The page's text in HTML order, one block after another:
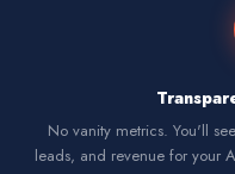
No vanity metrics. You'll
leads, and revenue for your